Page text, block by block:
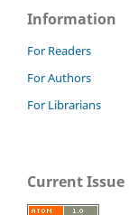
Information
For Readers
For Authors
For Librarians
Current Issue